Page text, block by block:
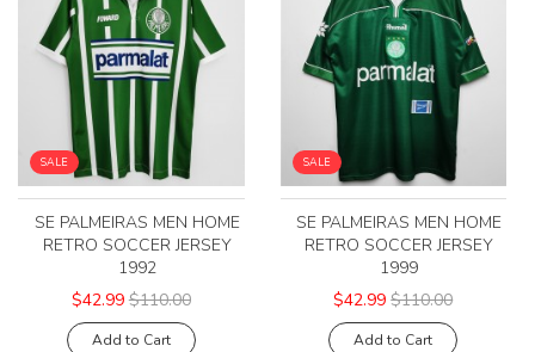
SALE
SE PALMEIRAS MEN HOME
RETRO SOCCER JERSEY
1992
$42.99 $110.00
Add to Cart
SALE
SE PALMEIRAS MEN HOME
RETRO SOCCER JERSEY
1999
$42.99 $110.00
Add to Cart